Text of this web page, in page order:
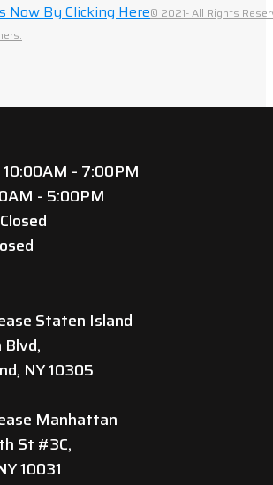
Now By Clicking Here© 2021- All Rights
- 7:00PM
- 5:00PM
Staten Island
NY 10305
Manhattan
St #3C,
10031